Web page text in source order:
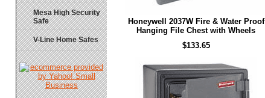
Honeywell 2037W Fire & Water Proof
Hanging File Chest with Wheels
$133.65
Mesa High Security
Safe
V-Line Home Safes